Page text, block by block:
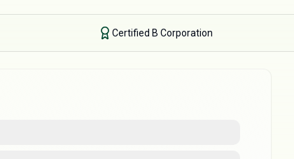
Certified B Corporation